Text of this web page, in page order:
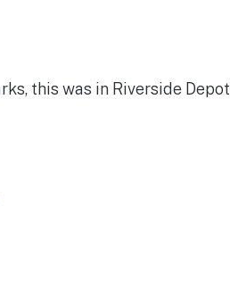
this was in Riverside Depot